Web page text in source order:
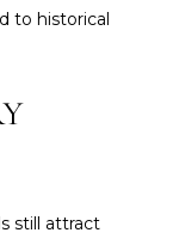
to historical
still attract